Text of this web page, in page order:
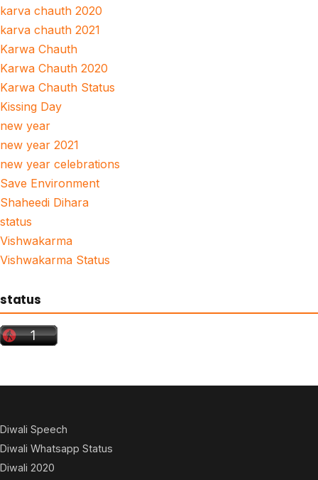
karva chauth 2020
karva chauth 2021
Karwa Chauth
Karwa Chauth 2020
Karwa Chauth Status
Kissing Day
new year
new year 2021
new year celebrations
Save Environment
Shaheedi Dihara
status
Vishwakarma
Vishwakarma Status
status
Diwali Speech
Diwali Whatsapp Status
Diwali 2020